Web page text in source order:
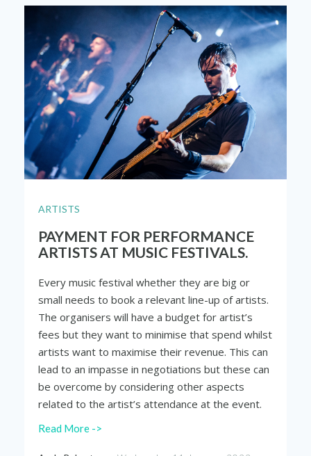
ARTISTS
PAYMENT FOR PERFORMANCE
ARTISTS AT MUSIC FESTIVALS.
Every music festival whether they are big or
small needs to book a relevant line-up of artists.
The organisers will have a budget for artist’s
fees but they want to minimise that spend whilst
artists want to maximise their revenue. This can
lead to an impasse in negotiations but these can
be overcome by considering other aspects
related to the artist’s attendance at the event.
Read More ->